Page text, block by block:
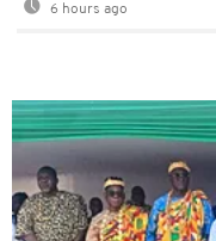
6 hours ago